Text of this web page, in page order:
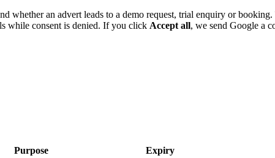
whether an advert leads to a demo request, trial enquiry or
while consent is denied. If you click Accept all, we send Google a
Purpose
Expiry